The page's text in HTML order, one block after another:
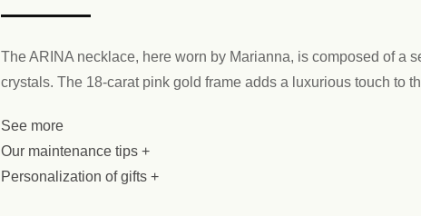
The ARINA necklace, here worn by Marianna, is composed of a
crystals. The 18-carat pink gold frame adds a luxurious touch to
See more
Our maintenance tips +
Personalization of gifts +